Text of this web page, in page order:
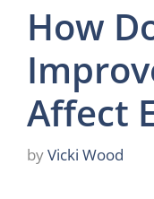
How
Affect
byVicki Wood